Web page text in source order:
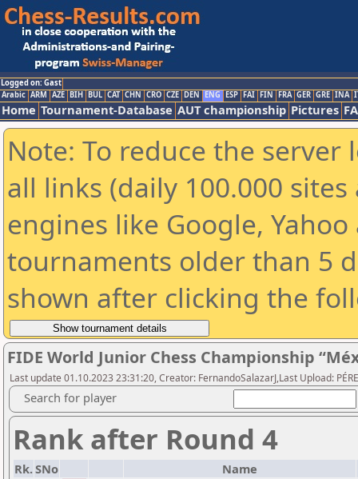
Logged on: Gast
Arabic ARM AZE BIH BUL CAT CHN CRO CZE DEN ENG ESP FAI FIN FRA GER GRE INA
Home Tournament-Database AUT championship Pictures
Note: To reduce the
all links (daily 100.000
engines like Google,
tournaments older than 5
shown after clicking the
FIDE World Junior Chess Championship
Last update 01.10.2023 23:31:20, Creator: FernandoSalazarJ,Last Upload:
Search for player
Rank after Round 4
Rk.SNo
Name